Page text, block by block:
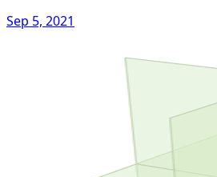
Sep 5, 2021